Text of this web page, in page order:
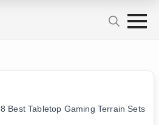
8 Best Tabletop Gaming Terrain Sets